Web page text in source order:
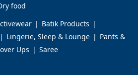
food
Batik Products
Lingerie, Sleep & Lounge
Pants &
Ups Saree